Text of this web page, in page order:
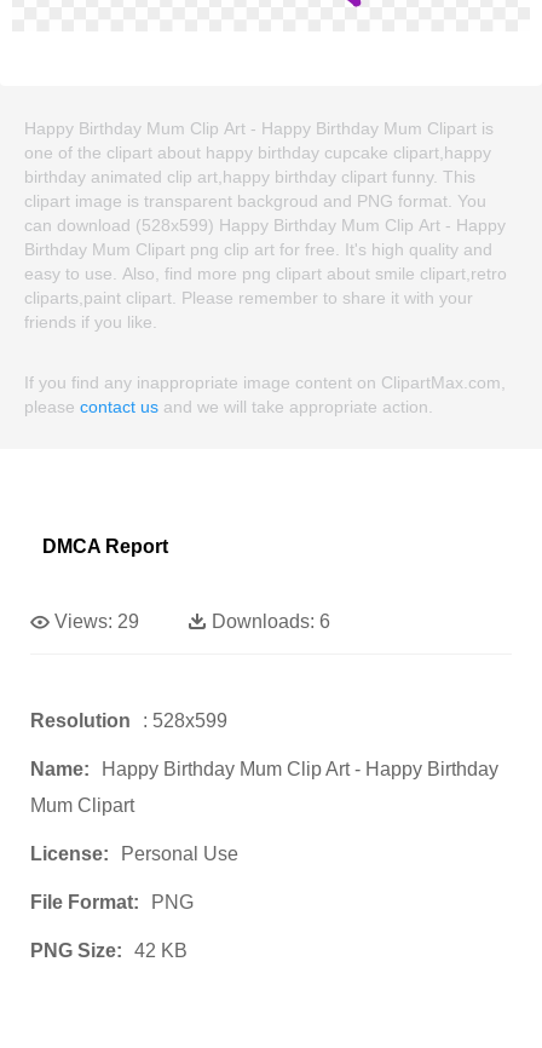
Happy Birthday Mum Clip Art - Happy Birthday Mum Clipart is
one of the clipart about happy birthday cupcake clipart,happy
birthday animated clip art,happy birthday clipart funny. This
clipart image is transparent backgroud and PNG format. You
can download (528x599) Happy Birthday Mum Clip Art - Happy
Birthday Mum Clipart png clip art for free. It's high quality and
easy to use. Also, find more png clipart about smile clipart,retro
cliparts,paint clipart. Please remember to share it with your
friends if you like.
If you find any inappropriate image content on ClipartMax.com,
please contact us and we will take appropriate action.
DMCA Report
Views: 29 Downloads: 6
Resolution : 528x599
Name:
Happy Birthday Mum Clip Art - Happy Birthday
Mum Clipart
License: Personal Use
File Format: PNG
PNG Size: 42 KB